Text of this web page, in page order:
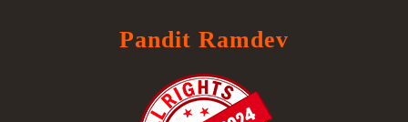
Pandit Ramdev